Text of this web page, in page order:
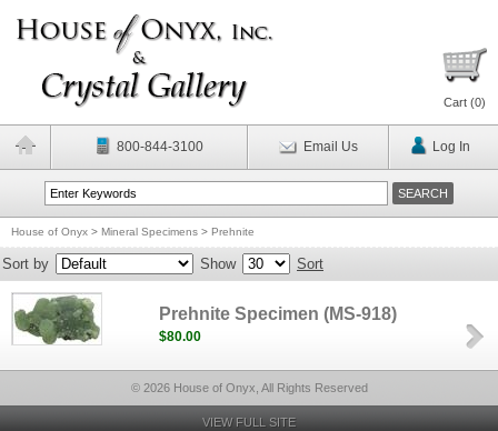
Cart (0)
800-844-3100 Email Us Log In
House of Onyx > Mineral Specimens > Prehnite
Sort by Show Sort
Prehnite Specimen (MS-918)
$80.00
© 2026 House of Onyx, All Rights Reserved
VIEW FULL SITE